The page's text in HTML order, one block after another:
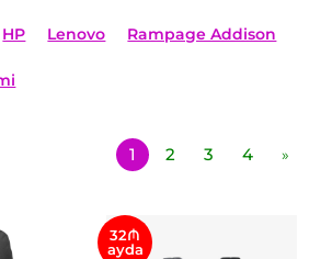
HP Lenovo Rampage Addison
1 2 3 4 »
32₼
ayda